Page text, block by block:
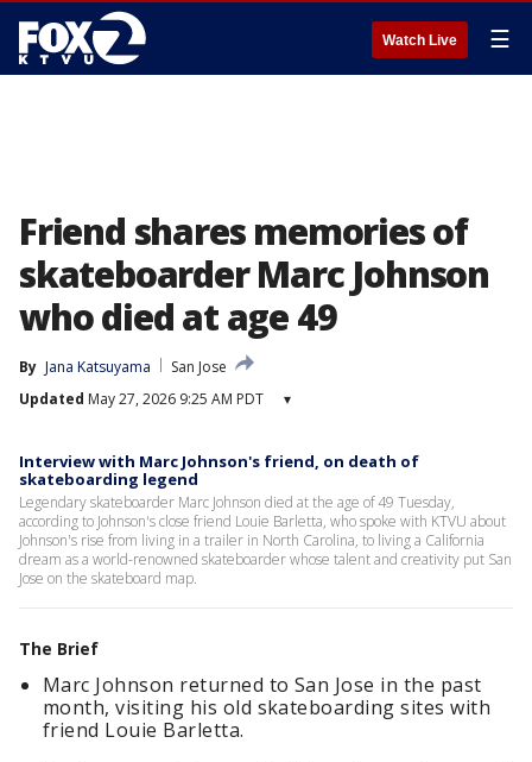
Watch Live ☰
Friend shares memories of
skateboarder Marc Johnson
who died at age 49
By Jana Katsuyama
San Jose
Updated May 27, 2026 9:25 AM PDT ▾
Interview with Marc Johnson's friend, on death of
skateboarding legend
Legendary skateboarder Marc Johnson died at the age of 49 Tuesday,
according to Johnson's close friend Louie Barletta, who spoke with KTVU about
Johnson's rise from living in a trailer in North Carolina, to living a California
dream as a world-renowned skateboarder whose talent and creativity put San
Jose on the skateboard map.
The Brief
Marc Johnson returned to San Jose in the past
month, visiting his old skateboarding sites with
friend Louie Barletta.